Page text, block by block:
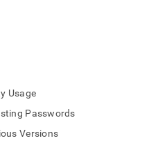
Usage
Passwords
Versions